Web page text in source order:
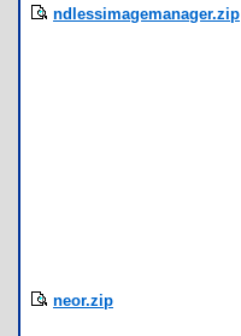
ndlessimagemanager.zip
neor.zip